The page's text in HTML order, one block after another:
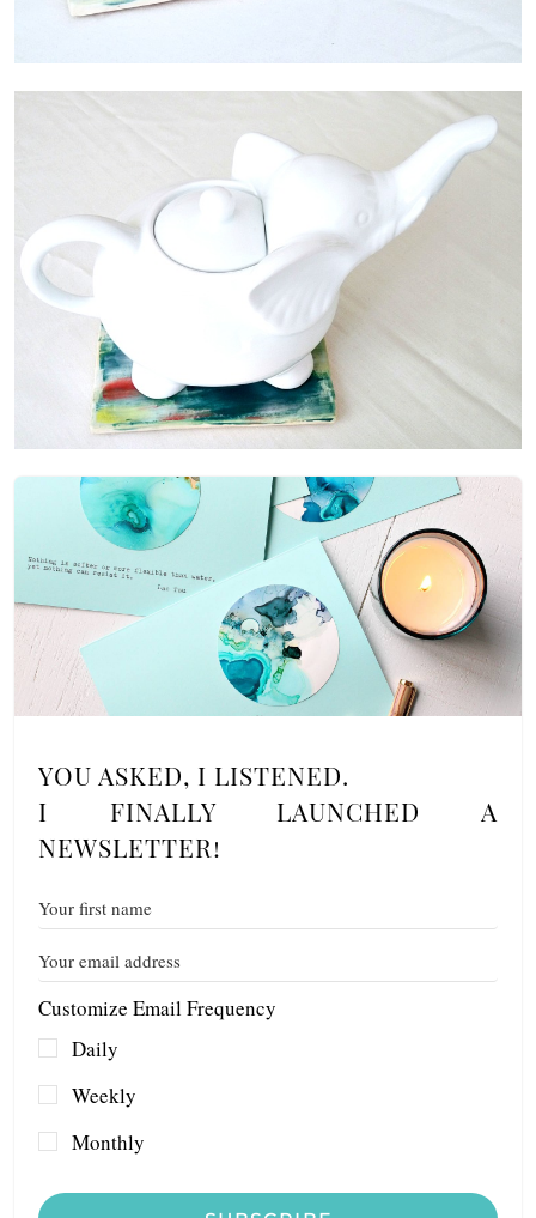
YOU ASKED, I LISTENED.
I FINALLY LAUNCHED A
NEWSLETTER!
Customize Email Frequency
Daily
Weekly
Monthly